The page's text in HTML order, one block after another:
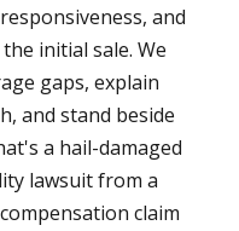
and
initial sale. We
gaps, explain
and stand beside
a hail-damaged
lawsuit from a
claim